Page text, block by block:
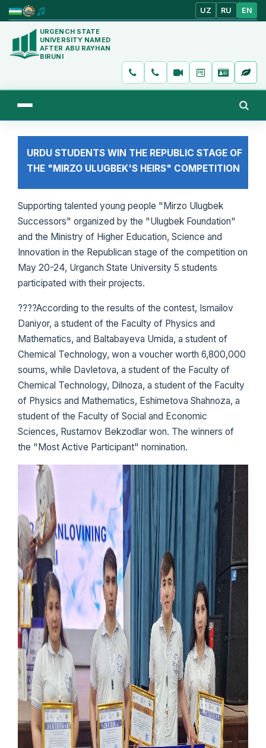
UZ RU EN
URGENCH STATE
UNIVERSITY NAMED
AFTER ABU RAYHAN
BIRUNI
URDU STUDENTS WIN THE REPUBLIC STAGE OF
THE "MIRZO ULUGBEK'S HEIRS" COMPETITION
Supporting talented young people "Mirzo Ulugbek
Successors" organized by the "Ulugbek Foundation"
and the Ministry of Higher Education, Science and
Innovation in the Republican stage of the competition on
May 20-24, Urganch State University 5 students
participated with their projects.
????According to the results of the contest, Ismailov
Daniyor, a student of the Faculty of Physics and
Mathematics, and Baltabayeva Umida, a student of
Chemical Technology, won a voucher worth 6,800,000
soums, while Davletova, a student of the Faculty of
Chemical Technology, Dilnoza, a student of the Faculty
of Physics and Mathematics, Eshimetova Shahnoza, a
student of the Faculty of Social and Economic
Sciences, Rustamov Bekzodlar won. The winners of
the "Most Active Participant" nomination.